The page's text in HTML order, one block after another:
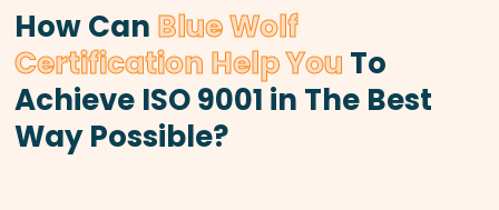
How Can Blue Wolf
Certification Help You To
Achieve ISO 9001 in The Best
Way Possible?